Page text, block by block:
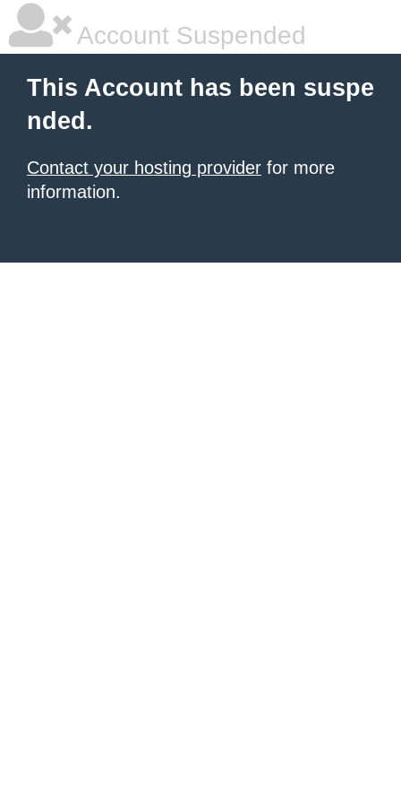
Account Suspended
This Account has been suspe
nded.
Contact your hosting provider for more
information.